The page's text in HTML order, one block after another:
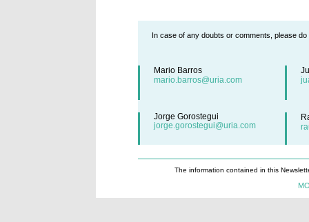
In case of any doubts or comments, please
Mario Barros
mario.barros@uria.com
Jorge Gorostegui
jorge.gorostegui@uria.com
The information contained in this